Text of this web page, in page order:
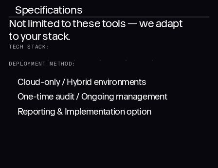
Specifications
Not limited to these tools — we adapt
to your stack.
TECH STACK:
DEPLOYMENT METHOD:
Cloud-only / Hybrid environments
One-time audit / Ongoing management
Reporting & Implementation option